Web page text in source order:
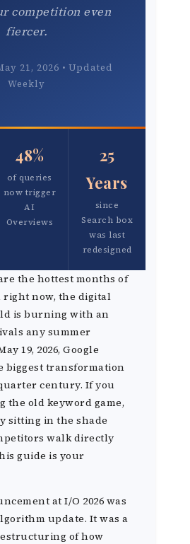
competition even
fiercer.
21, 2026 • Updated
Weekly
48%
of queries
now trigger
AI
Overviews
25
Years
since
Search box
was last
redesigned
the hottest months of
right now, the digital
is burning with an
any summer
19, 2026, Google
biggest transformation
century. If you
the old keyword game,
sitting in the shade
walk directly
guide is your
at I/O 2026 was
update. It was a
of how